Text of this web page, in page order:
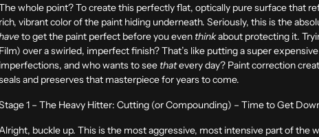
whole point? To create this perfectly flat, optically pure surface that
rich, vibrant color of the paint hiding underneath. Seriously, this is the
to get the paint perfect before you even thinkabout protecting it.
Film) over a swirled, imperfect finish? That’s like putting a super
imperfections, and who wants to see thatevery day? Paint correction
and preserves that masterpiece for years to come.
1 – The Heavy Hitter: Cutting (or Compounding) – Time to Get
buckle up. This is the most aggressive, most intensive part of the